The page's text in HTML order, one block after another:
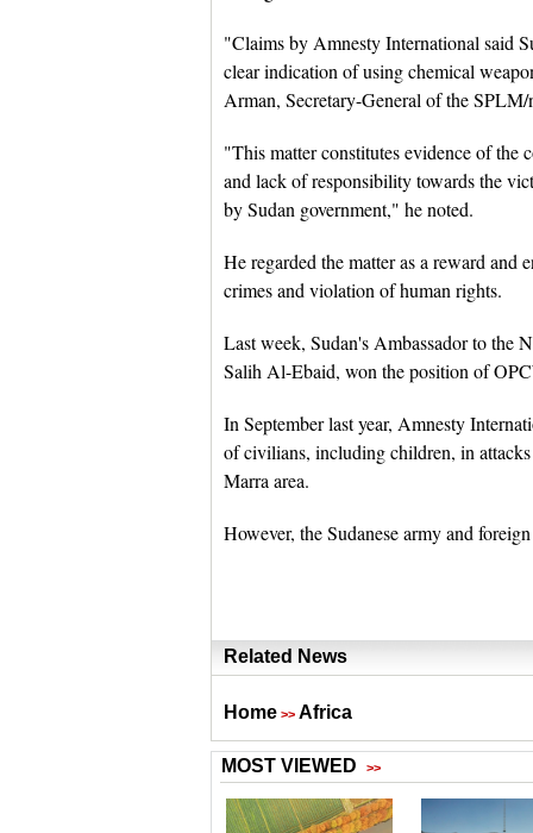
"Claims by Amnesty International said
clear indication of using chemical
Arman, Secretary-General of the
"This matter constitutes evidence of the
and lack of responsibility towards the
by Sudan government," he noted.
He regarded the matter as a reward and
crimes and violation of human rights.
Last week, Sudan's Ambassador to the
Salih Al-Ebaid, won the position of
In September last year, Amnesty
of civilians, including children, in
Marra area.
However, the Sudanese army and
Related News
Home >> Africa